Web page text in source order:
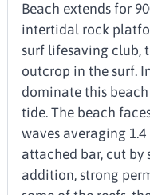
Beach extends for
intertidal rock
surf lifesaving club,
outcrop in the surf.
dominate this
tide. The beach
waves averaging
attached bar, cut by
addition, strong